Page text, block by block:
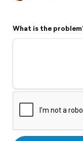
Flyover
Support
What is the